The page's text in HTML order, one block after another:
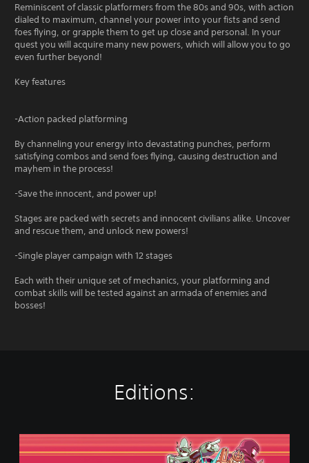
Reminiscent of classic platformers from the 80s and 90s, with action
dialed to maximum, channel your power into your fists and send
foes flying, or grapple them to get up close and personal. In your
quest you will acquire many new powers, which will allow you to go
even further beyond!
Key features
-Action packed platforming
By channeling your energy into devastating punches, perform
satisfying combos and send foes flying, causing destruction and
mayhem in the process!
-Save the innocent, and power up!
Stages are packed with secrets and innocent civilians alike. Uncover
and rescue them, and unlock new powers!
-Single player campaign with 12 stages
Each with their unique set of mechanics, your platforming and
combat skills will be tested against an armada of enemies and
bosses!
Editions:
S
t